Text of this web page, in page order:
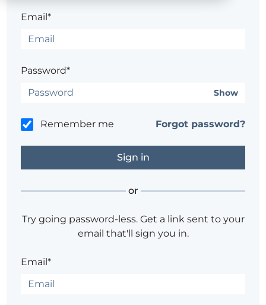
Email*
Password*
Show
Remember me Forgot password?
or
Try going password-less. Get a link sent to your
email that'll sign you in.
Email*